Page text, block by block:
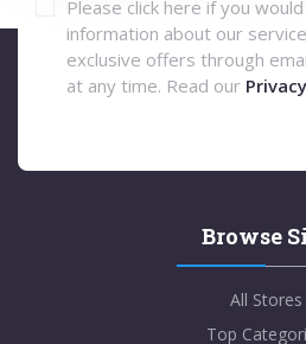
Please click here if you
information about our
exclusive offers through
at any time. Read our
Browse
All Stores
Top